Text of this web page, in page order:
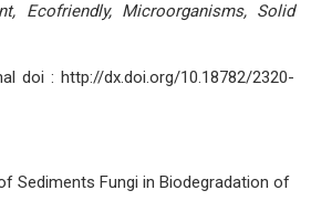
Ecofriendly, Microorganisms, Solid
doi : http://dx.doi.org/10.18782/2320-
Sediments Fungi in Biodegradation of